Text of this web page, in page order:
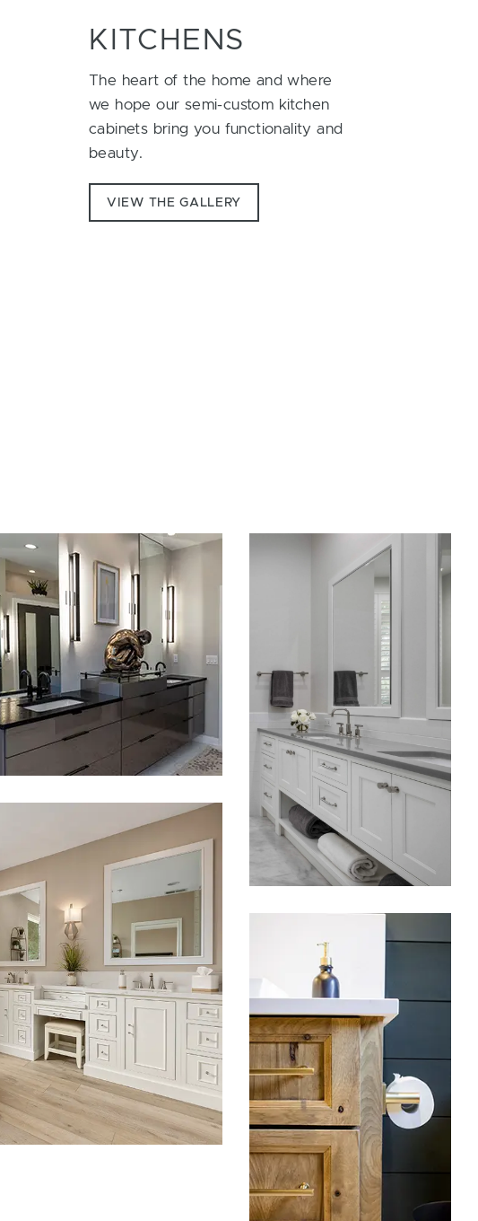
KITCHENS
The heart of the home and where
we hope our semi-custom kitchen
cabinets bring you functionality and
beauty.
VIEW THE GALLERY